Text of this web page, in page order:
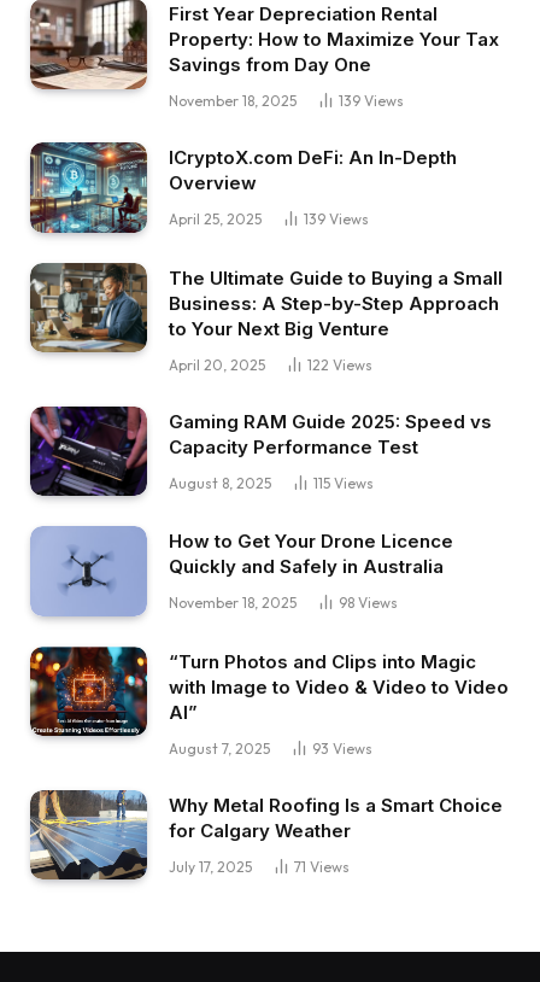
First Year Depreciation Rental
Property: How to Maximize Your Tax
Savings from Day One
November 18, 2025 139 Views
ICryptoX.com DeFi: An In-Depth
Overview
April 25, 2025 139 Views
The Ultimate Guide to Buying a Small
Business: A Step-by-Step Approach
to Your Next Big Venture
April 20, 2025 122 Views
Gaming RAM Guide 2025: Speed vs
Capacity Performance Test
August 8, 2025 115 Views
How to Get Your Drone Licence
Quickly and Safely in Australia
November 18, 2025 98 Views
“Turn Photos and Clips into Magic
with Image to Video & Video to Video
AI”
August 7, 2025 93 Views
Why Metal Roofing Is a Smart Choice
for Calgary Weather
July 17, 2025 71 Views